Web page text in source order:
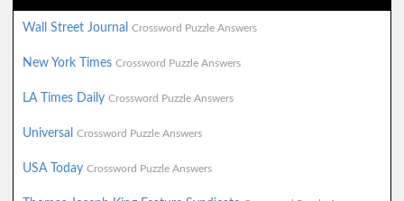
Wall Street Journal Crossword Puzzle Answers
New York Times Crossword Puzzle Answers
LA Times Daily Crossword Puzzle Answers
Universal Crossword Puzzle Answers
USA Today Crossword Puzzle Answers